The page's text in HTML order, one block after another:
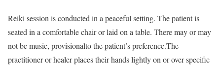
Reiki session is conducted in a peaceful setting. The patient is
seated in a comfortable chair or laid on a table. There may or may
not be music, provisionalto the patient’s preference.The
practitioner or healer places their hands lightly on or over specific